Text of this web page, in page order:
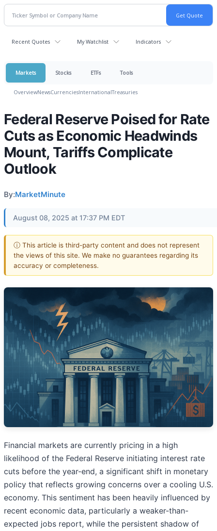
Recent Quotes My Watchlist Indicators
Markets Stocks ETFs Tools
OverviewNewsCurrenciesInternationalTreasuries
Federal Reserve Poised for Rate
Cuts as Economic Headwinds
Mount, Tariffs Complicate
Outlook
By:MarketMinute
August 08, 2025 at 17:37 PM EDT
ⓘ This article is third-party content and does not represent
the views of this site. We make no guarantees regarding its
accuracy or completeness.
Financial markets are currently pricing in a high
likelihood of the Federal Reserve initiating interest rate
cuts before the year-end, a significant shift in monetary
policy that reflects growing concerns over a cooling U.S.
economy. This sentiment has been heavily influenced by
recent economic data, particularly a weaker-than-
expected jobs report, while the persistent shadow of